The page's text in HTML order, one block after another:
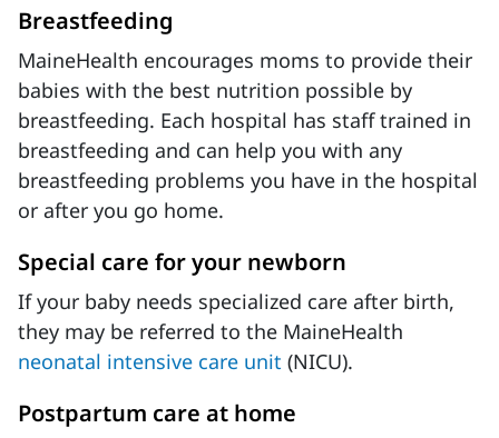
Breastfeeding
MaineHealth encourages moms to provide their
babies with the best nutrition possible by
breastfeeding. Each hospital has staff trained in
breastfeeding and can help you with any
breastfeeding problems you have in the hospital
or after you go home.
Special care for your newborn
If your baby needs specialized care after birth,
they may be referred to the MaineHealth
neonatal intensive care unit (NICU).
Postpartum care at home